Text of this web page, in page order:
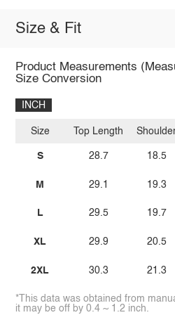
Size & Fit
Product Measurements
Size Conversion
INCH
Size
S
M
L
XL
2XL
Top Length
28.7
29.1
29.5
29.9
30.3
18.5
19.3
19.7
20.5
21.3
*This data was obtained from
it may be off by 0.4 ~ 1.2 inch.